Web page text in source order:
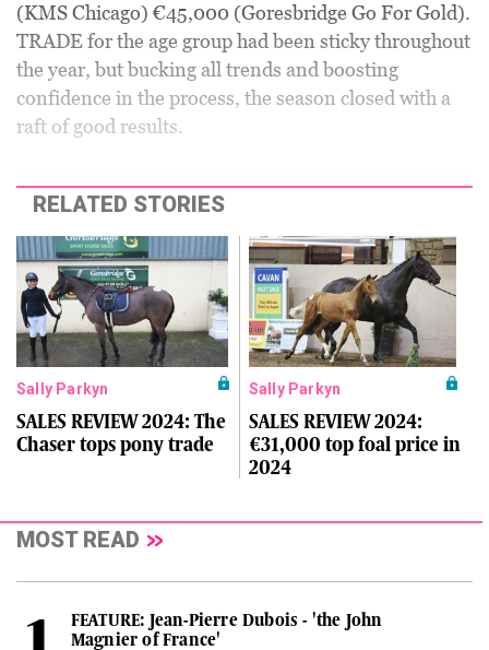
(KMS Chicago) €45,000 (Goresbridge Go For Gold).
TRADE for the age group had been sticky throughout
the year, but bucking all trends and boosting
confidence in the process, the season closed with a
raft of good results.
RELATED STORIES
Sally Parkyn
SALES REVIEW 2024: The
Chaser tops pony trade
Sally Parkyn
SALES REVIEW 2024:
€31,000 top foal price in
2024
MOST READ
FEATURE: Jean-Pierre Dubois - 'the John
Magnier of France'